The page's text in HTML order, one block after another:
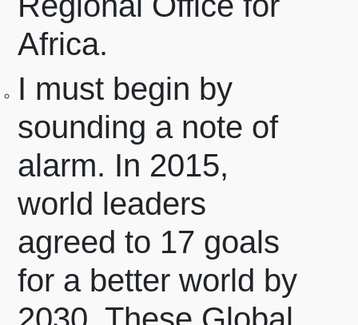
Africa.
I must begin by
sounding a note of
alarm. In 2015,
world leaders
agreed to 17 goals
for a better world by